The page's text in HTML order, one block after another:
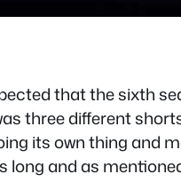
that the sixth
three different
its own thing
and as